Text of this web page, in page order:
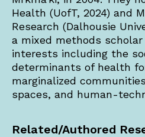
Health (UofT, 2024) and
Research (Dalhousie
a mixed methods
interests including the
determinants of health
marginalized
spaces, and human-
Related/Authored